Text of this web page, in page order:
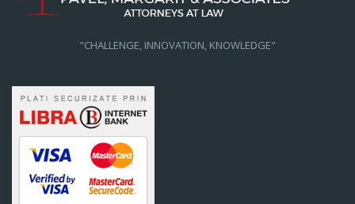
"CHALLENGE, INNOVATION, KNOWLEDGE"